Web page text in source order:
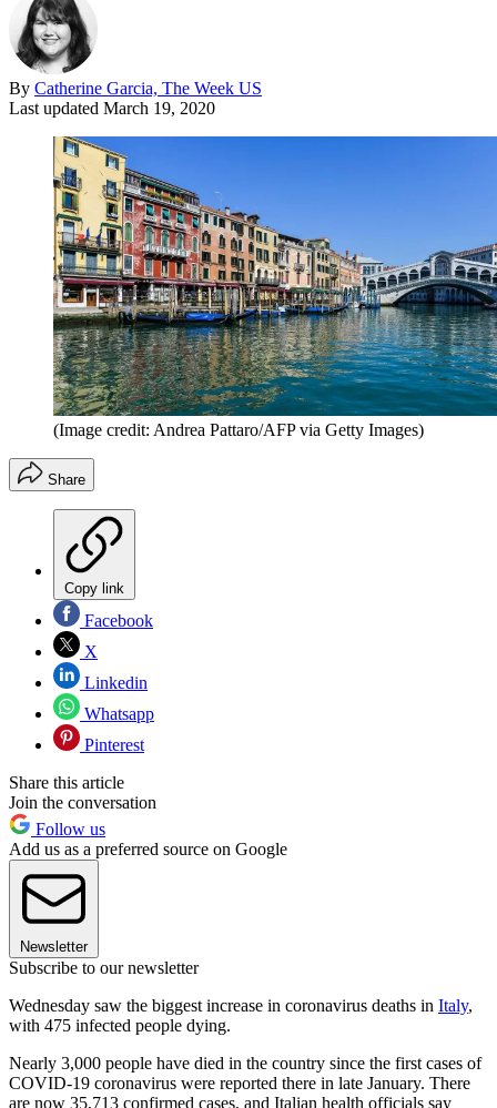
By Catherine Garcia, The Week US
Last updated March 19, 2020
(Image credit: Andrea Pattaro/AFP via Getty Images)
Share
Copy link
Facebook
X
Linkedin
Whatsapp
Pinterest
Share this article
Join the conversation
Follow us
Add us as a preferred source on Google
Newsletter
Subscribe to our newsletter
Wednesday saw the biggest increase in coronavirus deaths in Italy,
with 475 infected people dying.
Nearly 3,000 people have died in the country since the first cases of
COVID-19 coronavirus were reported there in late January. There
are now 35,713 confirmed cases, and Italian health officials say